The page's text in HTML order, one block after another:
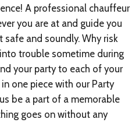
A professional chauffeur
you are at and guide you
and soundly. Why risk
trouble sometime during
your party to each of your
one piece with our Party
be a part of a memorable
goes on without any